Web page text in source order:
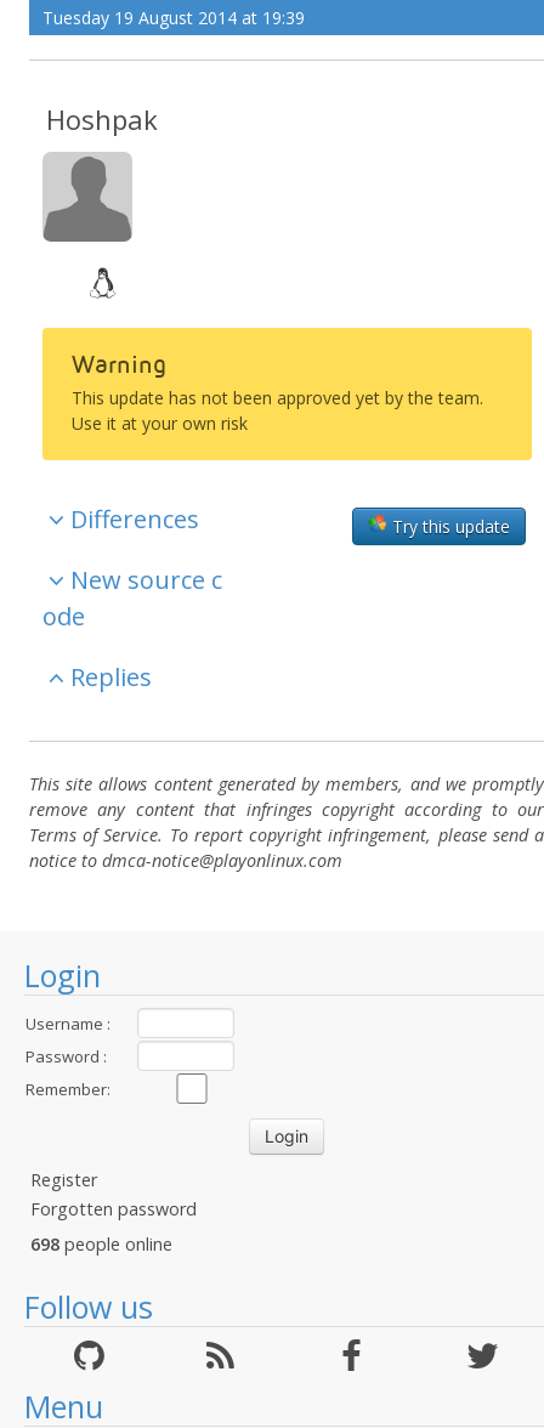
Login
Username :
Password :
Remember:
Register
Forgotten password
698 people online
Follow us
Menu
Tuesday 19 August 2014 at 19:39
Hoshpak
Warning
This update has not been approved yet by the team.
Use it at your own risk
Try this update
Differences
New source c
ode
Replies
This site allows content generated by members, and we promptly
remove any content that infringes copyright according to our
Terms of Service. To report copyright infringement, please send a
notice to dmca-notice@playonlinux.com